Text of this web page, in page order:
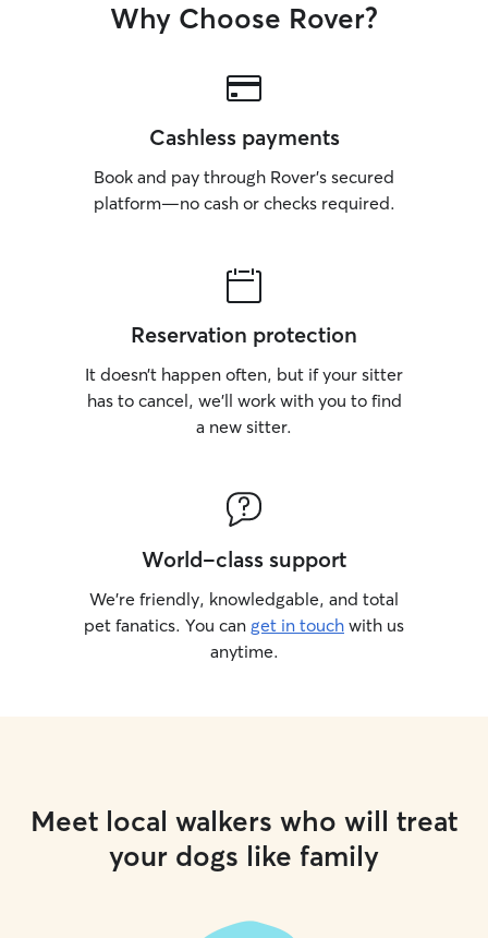
Why Choose Rover?
Cashless payments
Book and pay through Rover’s secured
platform—no cash or checks required.
Reservation protection
It doesn’t happen often, but if your sitter
has to cancel, we’ll work with you to find
a new sitter.
World-class support
We’re friendly, knowledgable, and total
pet fanatics. You can get in touch with us
anytime.
Meet local walkers who will treat
your dogs like family